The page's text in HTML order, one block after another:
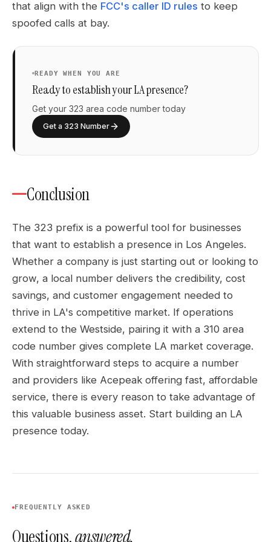
that align with the FCC's caller ID rules to keep
spoofed calls at bay.
READY WHEN YOU ARE
Ready to establish your LA presence?
Get your 323 area code number today
Get a 323 Number
Conclusion
The 323 prefix is a powerful tool for businesses
that want to establish a presence in Los Angeles.
Whether a company is just starting out or looking to
grow, a local number delivers the credibility, cost
savings, and customer engagement needed to
thrive in LA's competitive market. If operations
extend to the Westside, pairing it with a 310 area
code number gives complete LA market coverage.
With straightforward steps to acquire a number
and providers like Acepeak offering fast, affordable
service, there is every reason to take advantage of
this valuable business asset. Start building an LA
presence today.
FREQUENTLY ASKED
Questions,answered.